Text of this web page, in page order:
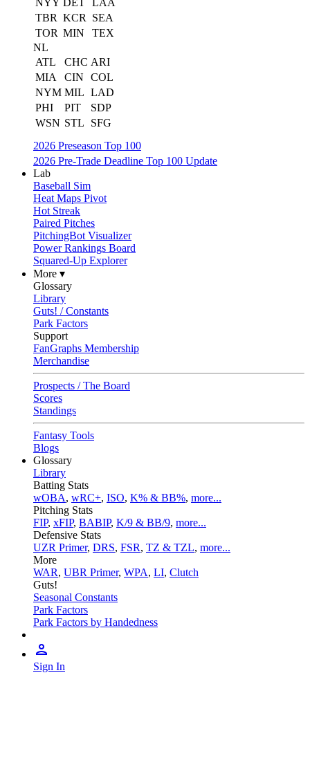
NYY DET
LAA
TBR KCR
SEA
TOR MIN
TEX
NL
ATL
CHC ARI
MIA
CIN
COL
NYM MIL LAD
PHI
PIT
SDP
WSN STL
SFG
2026 Preseason Top 100
2026 Pre-Trade Deadline Top 100 Update
Lab
Baseball Sim
Heat Maps Pivot
Hot Streak
Paired Pitches
PitchingBot Visualizer
Power Rankings Board
Squared-Up Explorer
More ▾
Glossary
Library
Guts! / Constants
Park Factors
Support
FanGraphs Membership
Merchandise
Prospects / The Board
Scores
Standings
Fantasy Tools
Blogs
Glossary
Library
Batting Stats
wOBA, wRC+, ISO, K% & BB%, more...
Pitching Stats
FIP, xFIP, BABIP, K/9 & BB/9, more...
Defensive Stats
UZR Primer, DRS, FSR, TZ & TZL, more...
More
WAR, UBR Primer, WPA, LI, Clutch
Guts!
Seasonal Constants
Park Factors
Park Factors by Handedness
Sign In